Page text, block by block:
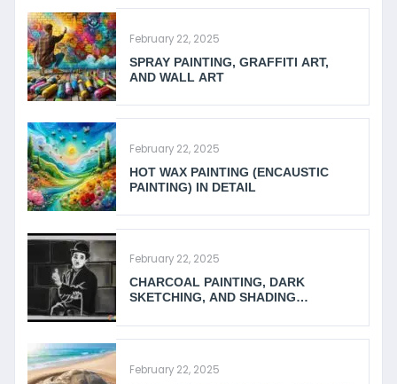
February 22, 2025
SPRAY PAINTING, GRAFFITI ART,
AND WALL ART
February 22, 2025
HOT WAX PAINTING (ENCAUSTIC
PAINTING) IN DETAIL
February 22, 2025
CHARCOAL PAINTING, DARK
SKETCHING, AND SHADING
February 22, 2025